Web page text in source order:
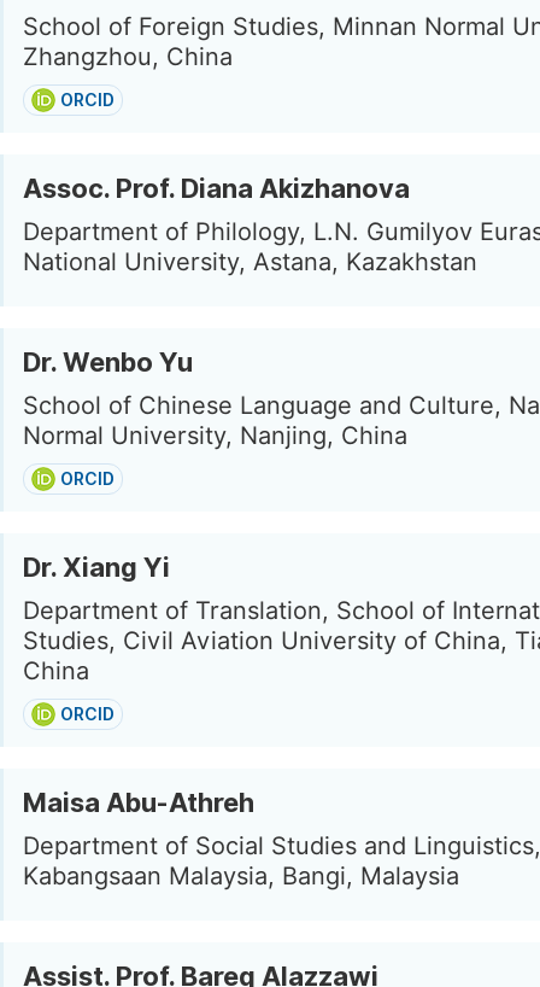
School of Foreign Studies, Minnan Normal
Zhangzhou, China
ORCID
Assoc. Prof. Diana Akizhanova
Department of Philology, L.N. Gumilyov
National University, Astana, Kazakhstan
Dr. Wenbo Yu
School of Chinese Language and Culture,
Normal University, Nanjing, China
ORCID
Dr. Xiang Yi
Department of Translation, School of
Studies, Civil Aviation University of China,
China
ORCID
Maisa Abu-Athreh
Department of Social Studies and
Kabangsaan Malaysia, Bangi, Malaysia
Assist. Prof. Bareq Alazzawi